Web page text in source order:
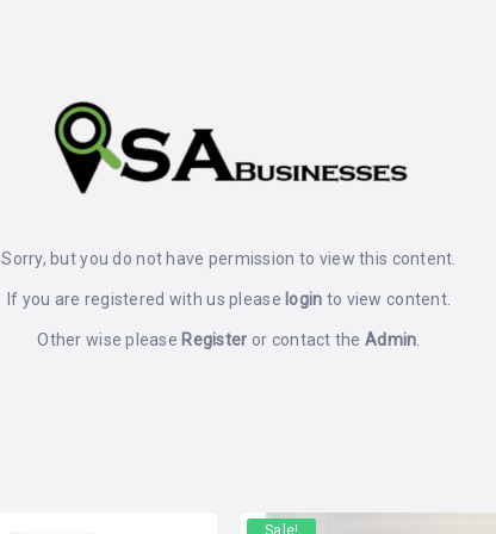
Sorry, but you do not have permission to view this content.
If you are registered with us please login to view content.
Other wise please Register or contact theAdmin
Sale!